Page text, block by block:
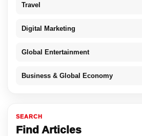
Travel
Digital Marketing
Global Entertainment
Business & Global Economy
SEARCH
Find Articles